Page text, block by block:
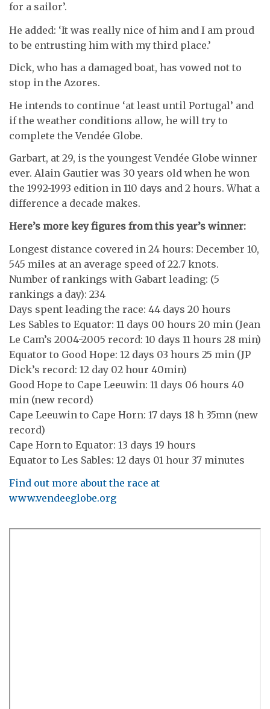
for a sailor’.
He added: ‘It was really nice of him and I am proud
to be entrusting him with my third place.’
Dick, who has a damaged boat, has vowed not to
stop in the Azores.
He intends to continue ‘at least until Portugal’ and
if the weather conditions allow, he will try to
complete the Vendée Globe.
Garbart, at 29, is the youngest Vendée Globe winner
ever. Alain Gautier was 30 years old when he won
the 1992-1993 edition in 110 days and 2 hours. What a
difference a decade makes.
Here’s more key figures from this year’s winner:
Longest distance covered in 24 hours: December 10,
545 miles at an average speed of 22.7 knots.
Number of rankings with Gabart leading: (5
rankings a day): 234
Days spent leading the race: 44 days 20 hours
Les Sables to Equator: 11 days 00 hours 20 min (Jean
Le Cam’s 2004-2005 record: 10 days 11 hours 28 min)
Equator to Good Hope: 12 days 03 hours 25 min (JP
Dick’s record: 12 day 02 hour 40min)
Good Hope to Cape Leeuwin: 11 days 06 hours 40
min (new record)
Cape Leeuwin to Cape Horn: 17 days 18 h 35mn (new
record)
Cape Horn to Equator: 13 days 19 hours
Equator to Les Sables: 12 days 01 hour 37 minutes
Find out more about the race at
www.vendeeglobe.org